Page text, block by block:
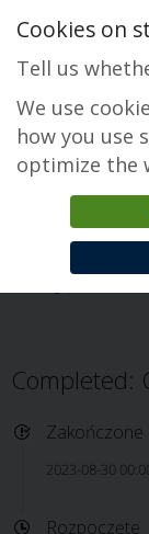
Completed:
Zakończone
2023-08-30
Rozpoczęte
Cookies on
Tell us
We use
how you use
optimize the